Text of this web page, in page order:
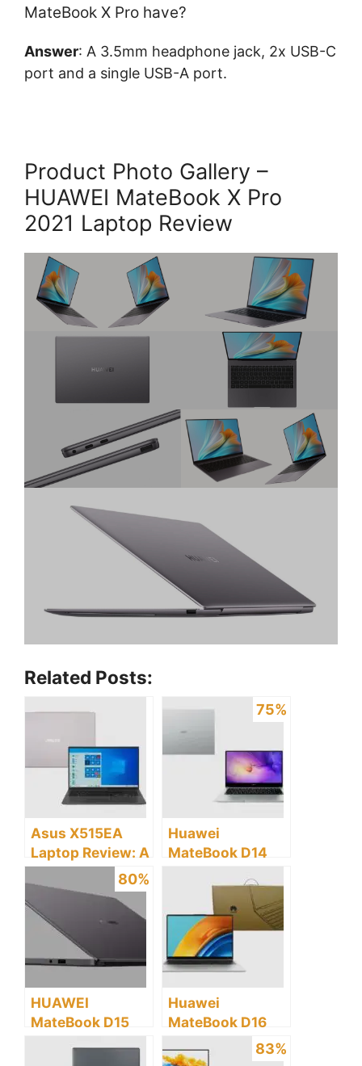
MateBook X Pro have?
Answer: A 3.5mm headphone jack, 2x USB-C
port and a single USB-A port.
Product Photo Gallery –
HUAWEI MateBook X Pro
2021 Laptop Review
Related Posts:
Asus X515EA
Laptop Review: A
Detailed Buyers
Guide
75%
Huawei
MateBook D14
Detailed Buyer’s
Guide
80%
HUAWEI
MateBook D15
Huawei
MateBook D16
Detailed Buyer’s
83%